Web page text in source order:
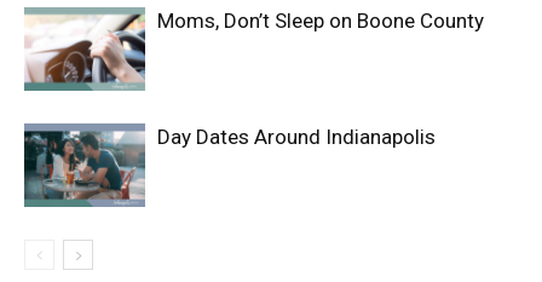
Moms, Don’t Sleep on Boone County
Day Dates Around Indianapolis